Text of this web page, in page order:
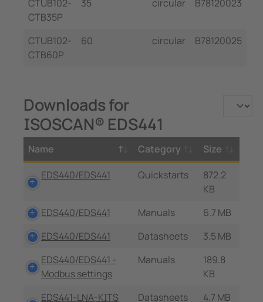
CTUB102-
CTB35P
35 circular B78120023
CTUB102-
CTB60P
60 circular B78120025
Downloads for
ISOSCAN® EDS441
Name Category
Size
EDS440/EDS441
Quickstarts
872.2
KB
EDS440/EDS441
Manuals
6.7 MB
EDS440/EDS441
Datasheets
3.5 MB
EDS440/EDS441 -
Modbus settings
Manuals
189.8
KB
EDS441-LNA-KITS
Datasheets 4.7 MB